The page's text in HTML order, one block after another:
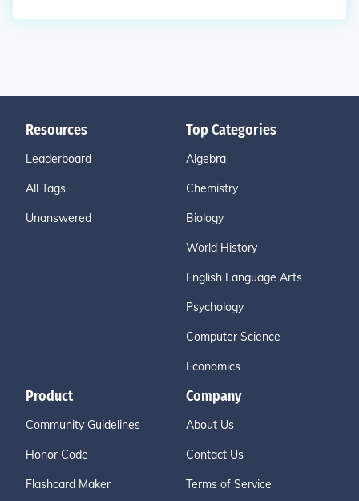
Resources
Leaderboard
All Tags
Unanswered
Top Categories
Algebra
Chemistry
Biology
World History
English Language Arts
Psychology
Computer Science
Economics
Product
Community Guidelines
Honor Code
Flashcard Maker
Company
About Us
Contact Us
Terms of Service